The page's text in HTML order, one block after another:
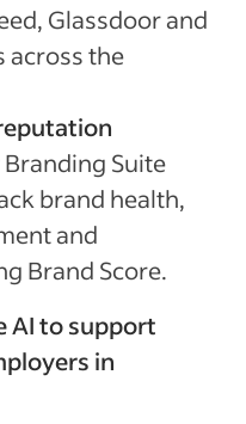
Glassdoor and
across the
Suite
brand health,
and
Brand Score.
AI to support
in